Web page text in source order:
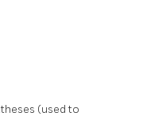
(used to